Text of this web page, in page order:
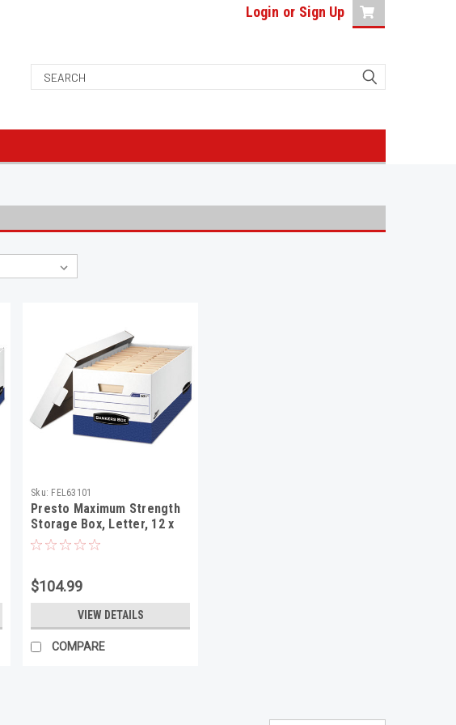
Login or Sign Up
Sku: FEL63101
Presto Maximum Strength
Storage Box, Letter, 12 x
24 x 10, WE, 12/Carton
$104.99
VIEW DETAILS
COMPARE